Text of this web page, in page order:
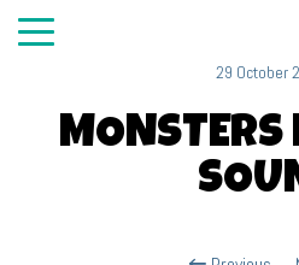
29 October
MONSTERS